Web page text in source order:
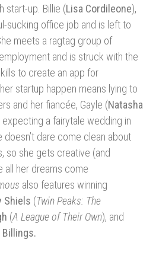
start-up. Billie (Lisa Cordileone),
sucking office job and is left to
meets a ragtag group of
and is struck with the
to create an app for
startup happen means lying to
and her fiancée, Gayle (Natasha
expecting a fairytale wedding in
doesn’t dare come clean about
so she gets creative (and
all her dreams come
also features winning
Shiels (Twin Peaks: The
(A League of Their Own), and
Billings.